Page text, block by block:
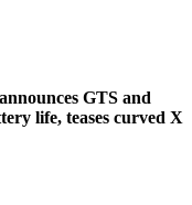
GTS and
life, teases curved X